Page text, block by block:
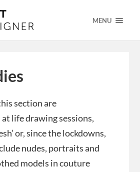
MENU
section are
life drawing sessions,
or, since the lockdowns,
nudes, portraits and
models in couture